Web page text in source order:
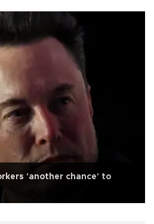
'another chance' to